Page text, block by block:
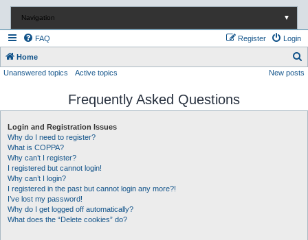
Navigation ▼
FAQ Login
Register
Home
e
Unanswered topics Active topics New posts
Frequently Asked Questions
Login and Registration Issues
Why do I need to register?
What is COPPA?
Why can’t I register?
I registered but cannot login!
Why can’t I login?
I registered in the past but cannot login any more?!
I’ve lost my password!
Why do I get logged off automatically?
What does the “Delete cookies” do?